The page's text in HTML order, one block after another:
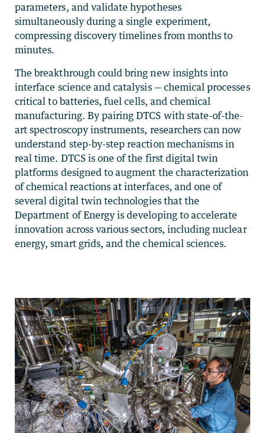
parameters, and validate hypotheses
simultaneously during a single experiment,
compressing discovery timelines from months to
minutes.
The breakthrough could bring new insights into
interface science and catalysis — chemical processes
critical to batteries, fuel cells, and chemical
manufacturing. By pairing DTCS with state-of-the-
art spectroscopy instruments, researchers can now
understand step-by-step reaction mechanisms in
real time. DTCS is one of the first digital twin
platforms designed to augment the characterization
of chemical reactions at interfaces, and one of
several digital twin technologies that the
Department of Energy is developing to accelerate
innovation across various sectors, including nuclear
energy, smart grids, and the chemical sciences.